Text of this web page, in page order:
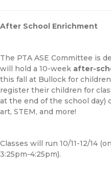
After School Enrichment
The PTA ASE Committee is
will hold a 10-week after-
this fall at Bullock for
register their children for
at the end of the school day)
art, STEM, and more!
Classes will run 10/11-12/14
3:25pm-4:25pm).